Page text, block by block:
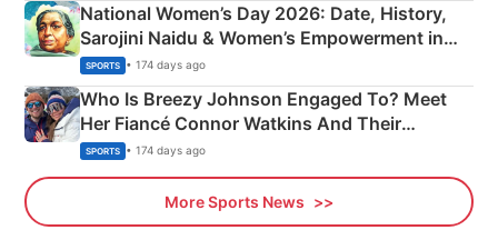
National Women’s Day 2026: Date, History,
Sarojini Naidu & Women’s Empowerment in
India
SPORTS • 174 days ago
Who Is Breezy Johnson Engaged To? Meet
Her Fiancé Connor Watkins And Their
Olympics Proposal
SPORTS • 174 days ago
More Sports News